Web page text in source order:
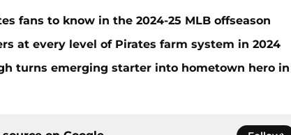
fans to know in the 2024-25 MLB offseason
at every level of Pirates farm system in 2024
turns emerging starter into hometown hero in